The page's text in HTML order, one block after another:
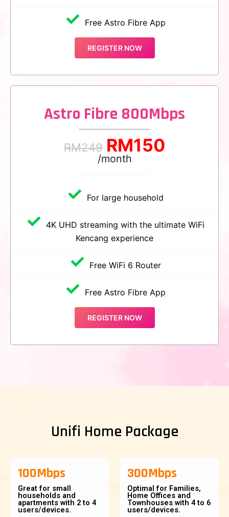
Free Astro Fibre App
REGISTER NOW
Astro Fibre 800Mbps
RM249 RM150
/month
For large household
4K UHD streaming with the ultimate WiFi
Kencang experience
Free WiFi 6 Router
Free Astro Fibre App
REGISTER NOW
Unifi Home Package
100Mbps
Great for small
households and
apartments with 2 to 4
users/devices.
300Mbps
Optimal for Families,
Home Offices and
Townhouses with 4 to 6
users/devices.